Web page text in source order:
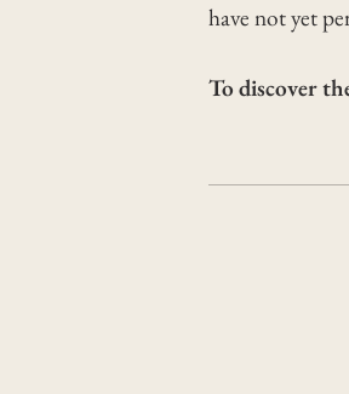
have not yet
To discover